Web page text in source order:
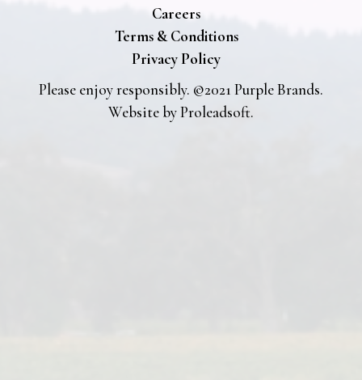
Careers
Terms & Conditions
Privacy Policy
Please enjoy responsibly. ©2021 Purple Brands.
Website byProleadsoft.